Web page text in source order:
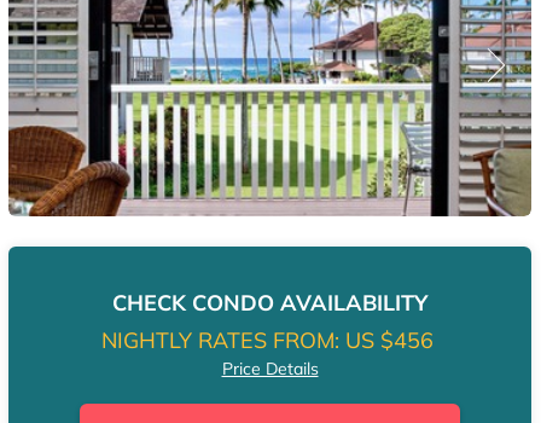
CHECK CONDO AVAILABILITY
NIGHTLY RATES FROM: US $456
Price Details